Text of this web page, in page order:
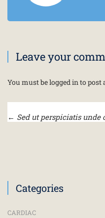
Leave your
You must belogged into post
← Sed ut perspiciatis unde
Categories
CARDIAC